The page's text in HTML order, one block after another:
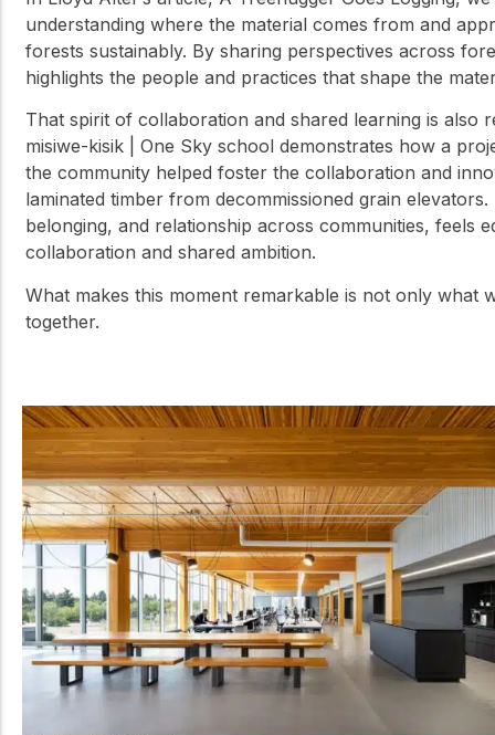
understanding where the material comes from and
forests sustainably. By sharing perspectives across
highlights the people and practices that shape the
That spirit of collaboration and shared learning is
misiwe-kisik | One Sky school demonstrates how a
the community helped foster the collaboration and
laminated timber from decommissioned grain
belonging, and relationship across communities, feels
collaboration and shared ambition.
What makes this moment remarkable is not only what
together.